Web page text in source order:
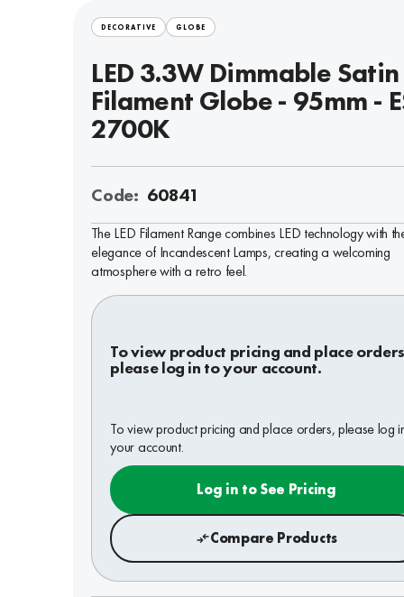
DECORATIVE GLOBE
LED 3.3W Dimmable Satin
Filament Globe - 95mm -
2700K
Code: 60841
The LED Filament Range combines LED technology with
elegance of Incandescent Lamps, creating a welcoming
atmosphere with a retro feel.
To view product pricing and place
please log in to your account.
To view product pricing and place orders, please log
your account.
Log in to See Pricing
Compare Products